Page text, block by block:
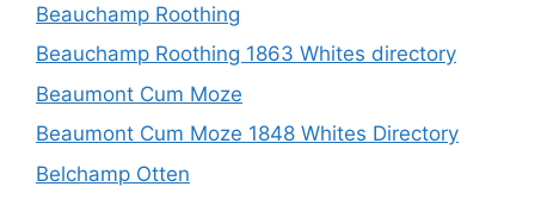
Beauchamp Roothing
Beauchamp Roothing 1863 Whites directory
Beaumont Cum Moze
Beaumont Cum Moze 1848 Whites Directory
Belchamp Otten